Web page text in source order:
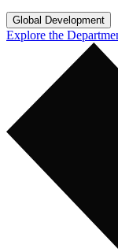
Global Development
Explore the